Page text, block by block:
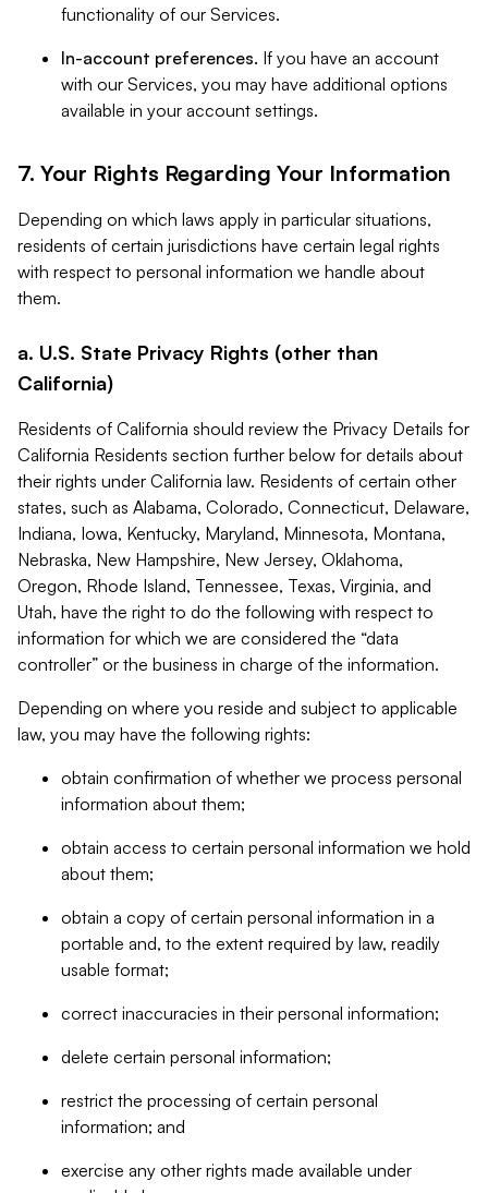
functionality of our Services.
In-account preferences. If you have an account
with our Services, you may have additional options
available in your account settings.
7. Your Rights Regarding Your Information
Depending on which laws apply in particular situations,
residents of certain jurisdictions have certain legal rights
with respect to personal information we handle about
them.
a. U.S. State Privacy Rights (other than
California)
Residents of California should review the Privacy Details for
California Residents section further below for details about
their rights under California law. Residents of certain other
states, such as Alabama, Colorado, Connecticut, Delaware,
Indiana, Iowa, Kentucky, Maryland, Minnesota, Montana,
Nebraska, New Hampshire, New Jersey, Oklahoma,
Oregon, Rhode Island, Tennessee, Texas, Virginia, and
Utah, have the right to do the following with respect to
information for which we are considered the “data
controller” or the business in charge of the information.
Depending on where you reside and subject to applicable
law, you may have the following rights:
obtain confirmation of whether we process personal
information about them;
obtain access to certain personal information we hold
about them;
obtain a copy of certain personal information in a
portable and, to the extent required by law, readily
usable format;
correct inaccuracies in their personal information;
delete certain personal information;
restrict the processing of certain personal
information; and
exercise any other rights made available under